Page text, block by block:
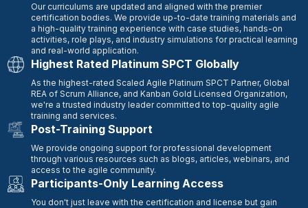
Our curriculums are updated and aligned with the premier
certification bodies. We provide up-to-date training materials and
a high-quality training experience with case studies, hands-on
activities, role plays, and industry simulations for practical learning
and real-world application.
Highest Rated Platinum SPCT Globally
As the highest-rated Scaled Agile Platinum SPCT Partner, Global
REA of Scrum Alliance, and Kanban Gold Licensed Organization,
we're a trusted industry leader committed to top-quality agile
training and services.
Post-Training Support
We provide ongoing support for professional development
through various resources such as blogs, articles, webinars, and
access to the agile community.
Participants-Only Learning Access
You don't just leave with the certification and license but gain